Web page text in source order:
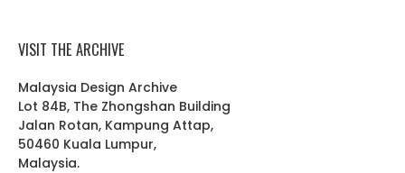
VISIT THE ARCHIVE
Malaysia Design Archive
Lot 84B, The Zhongshan Building
Jalan Rotan, Kampung Attap,
50460 Kuala Lumpur,
Malaysia.